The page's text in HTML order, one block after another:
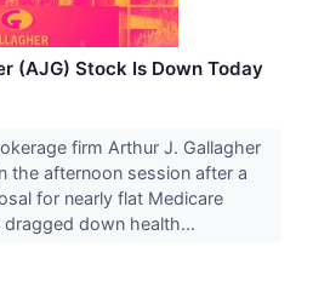
(AJG) Stock Is Down Today
firm Arthur J. Gallagher
the afternoon session after a
for nearly flat Medicare
down health...